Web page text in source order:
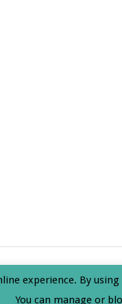
experience. By
You can manage or